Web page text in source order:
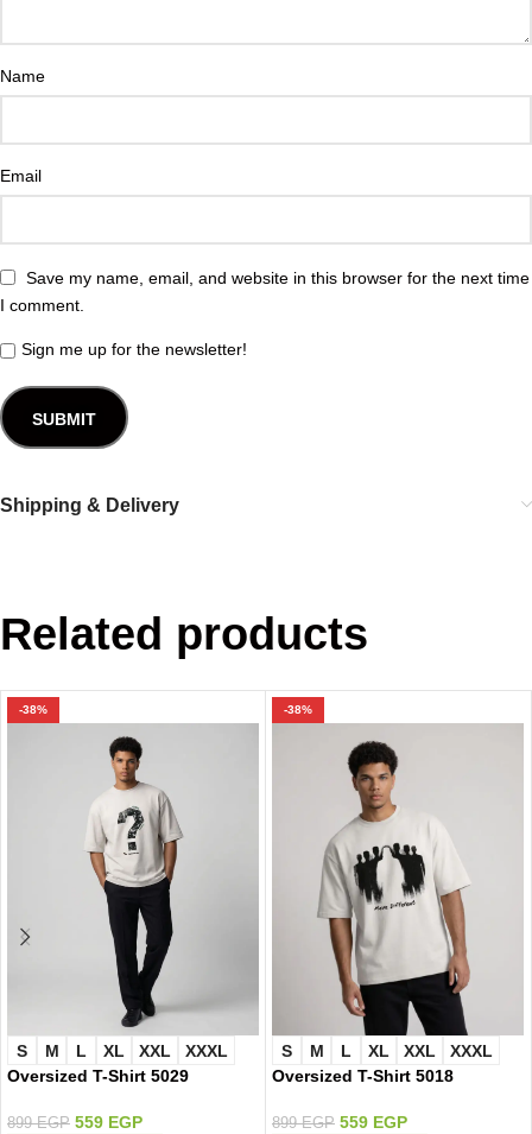
Name
Email
Save my name, email, and website in this browser for the next time
I comment.
Sign me up for the newsletter!
Shipping & Delivery
Related products
-38%
S M L XL XXL
XXXL
Oversized T-Shirt 5029
899EGP 559 EGP
-38%
S M L XL XXL
XXXL
Oversized T-Shirt 5018
899EGP 559 EGP